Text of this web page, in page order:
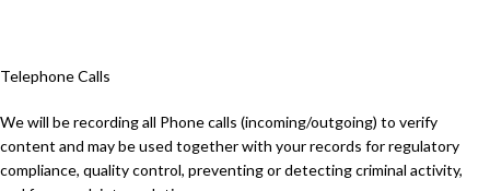
Telephone Calls
We will be recording all Phone calls (incoming/outgoing) to verify
content and may be used together with your records for regulatory
compliance, quality control, preventing or detecting criminal activity,